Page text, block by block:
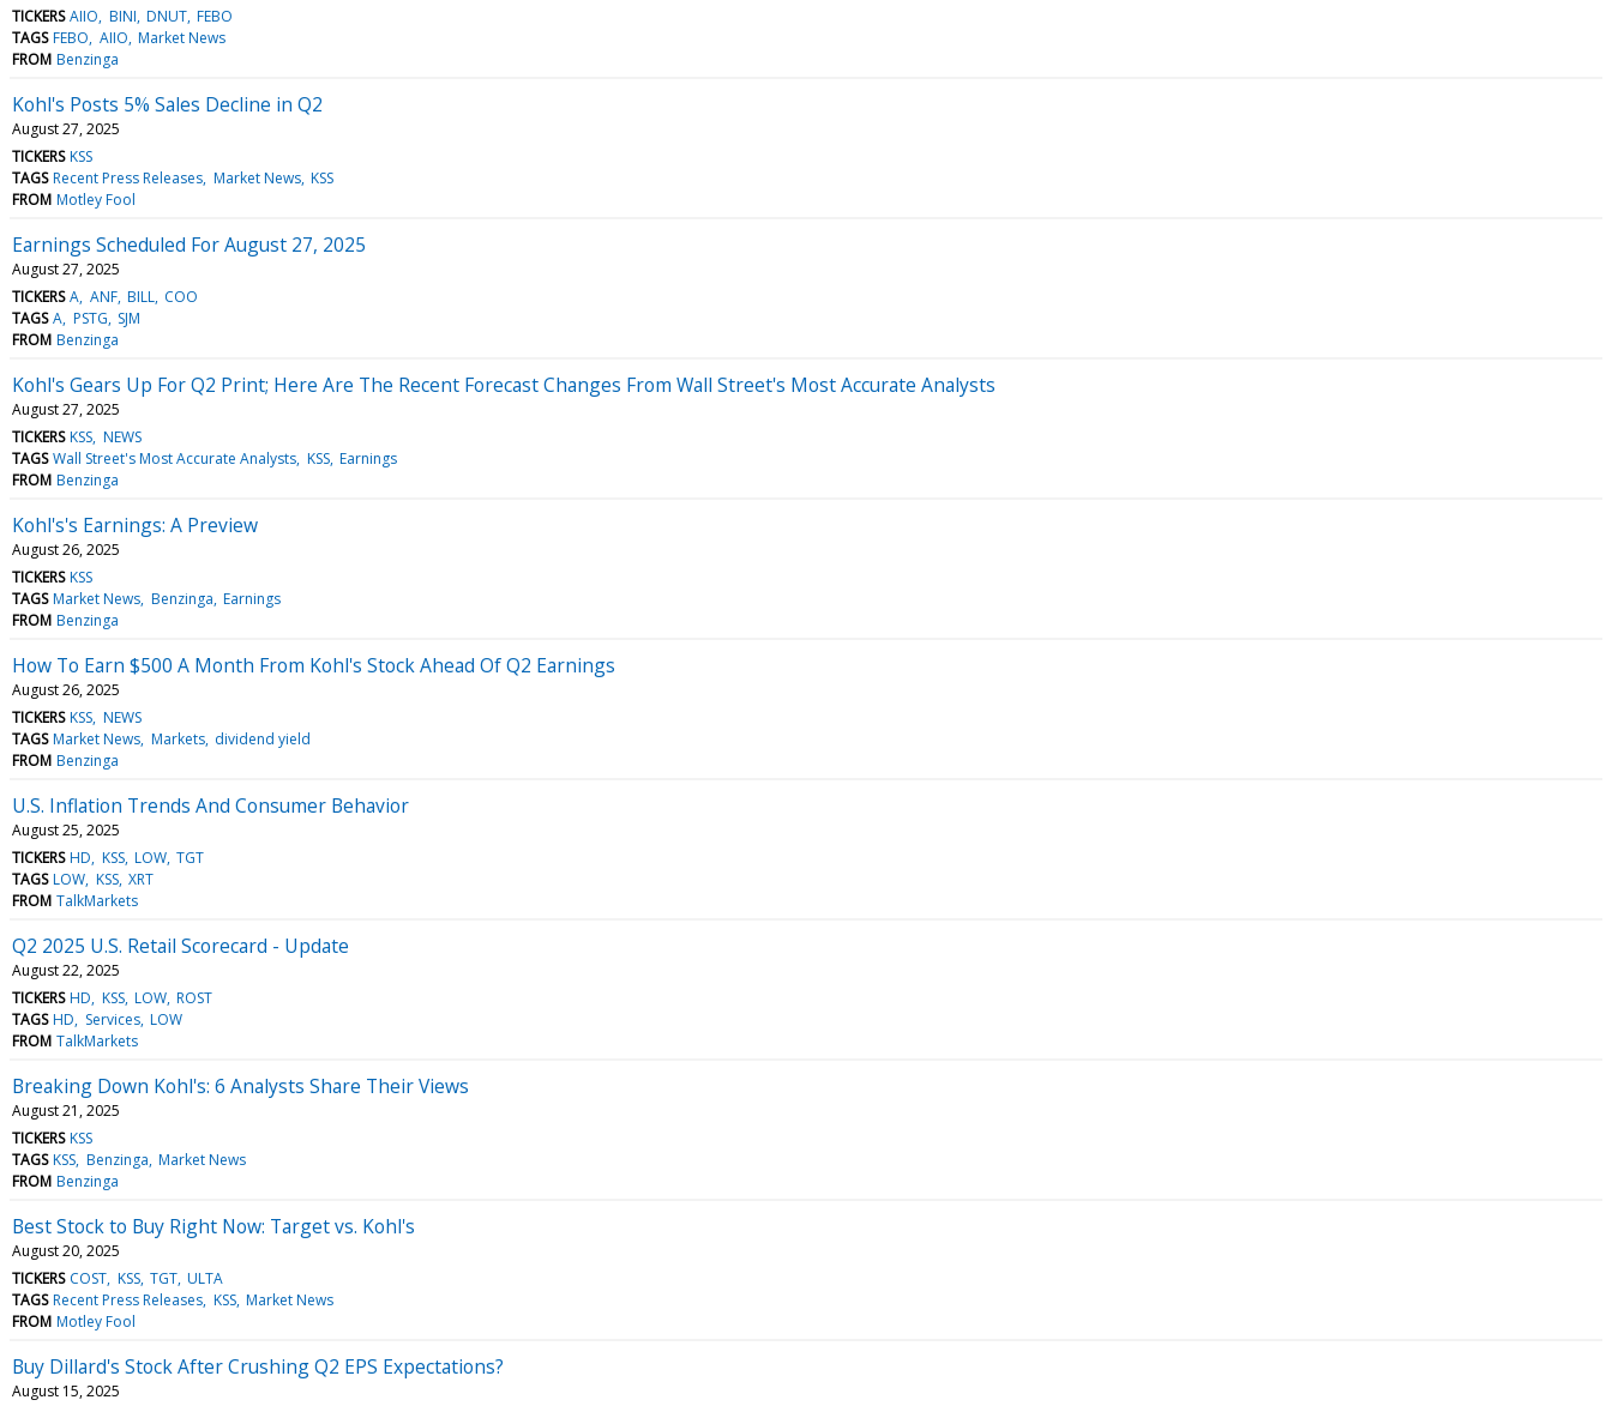
TICKERS AIIO BINI DNUT FEBO
TAGS FEBO AIIO Market News
FROM Benzinga
Kohl's Posts 5% Sales Decline in Q2
August 27, 2025
TICKERS KSS
TAGS Recent Press Releases Market News KSS
FROM Motley Fool
Earnings Scheduled For August 27, 2025
August 27, 2025
TICKERS A ANF BILL COO
TAGS A PSTG SJM
FROM Benzinga
Kohl's Gears Up For Q2 Print; Here Are The Recent Forecast Changes From Wall Street's Most Accurate Analysts
August 27, 2025
TICKERS KSS NEWS
TAGS Wall Street's Most Accurate Analysts KSS Earnings
FROM Benzinga
Kohl's's Earnings: A Preview
August 26, 2025
TICKERS KSS
TAGS Market News Benzinga Earnings
FROM Benzinga
How To Earn $500 A Month From Kohl's Stock Ahead Of Q2 Earnings
August 26, 2025
TICKERS KSS NEWS
TAGS Market News Markets dividend yield
FROM Benzinga
U.S. Inflation Trends And Consumer Behavior
August 25, 2025
TICKERS HD KSS LOW TGT
TAGS LOW KSS XRT
FROM TalkMarkets
Q2 2025 U.S. Retail Scorecard - Update
August 22, 2025
TICKERS HD KSS LOW ROST
TAGS HD Services LOW
FROM TalkMarkets
Breaking Down Kohl's: 6 Analysts Share Their Views
August 21, 2025
TICKERS KSS
TAGS KSS Benzinga Market News
FROM Benzinga
Best Stock to Buy Right Now: Target vs. Kohl's
August 20, 2025
TICKERS COST KSS TGT ULTA
TAGS Recent Press Releases KSS Market News
FROM Motley Fool
Buy Dillard's Stock After Crushing Q2 EPS Expectations?
August 15, 2025